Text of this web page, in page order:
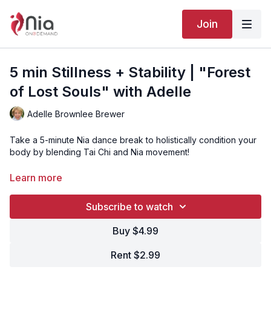
Join
5 min Stillness + Stability | "Forest
of Lost Souls" with Adelle
Adelle Brownlee Brewer
Take a 5-minute Nia dance break to holistically condition your
body by blending Tai Chi and Nia movement!
MYSTERY.
Click here to watch the full MYSTERY routine with Adelle
watch the version with Britta Von Tagen!
Learn more
Subscribe to watch
Buy $4.99
Rent $2.99